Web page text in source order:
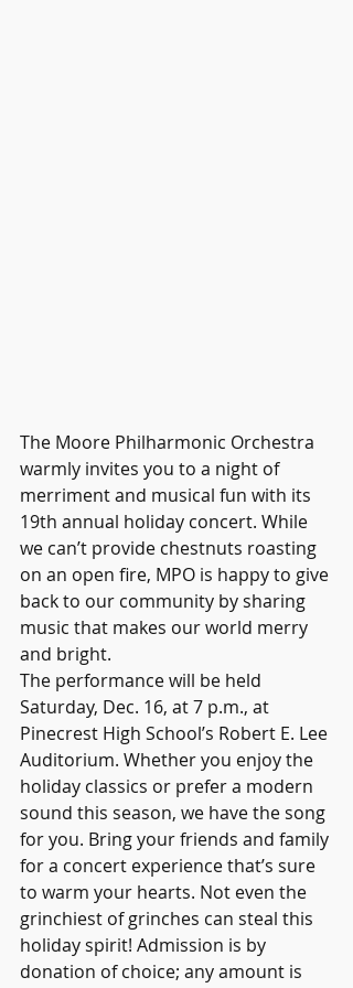
The Moore Philharmonic Orchestra
warmly invites you to a night of
merriment and musical fun with its
19th annual holiday concert. While
we can’t provide chestnuts roasting
on an open fire, MPO is happy to give
back to our community by sharing
music that makes our world merry
and bright.
The performance will be held
Saturday, Dec. 16, at 7 p.m., at
Pinecrest High School’s Robert E. Lee
Auditorium. Whether you enjoy the
holiday classics or prefer a modern
sound this season, we have the song
for you. Bring your friends and family
for a concert experience that’s sure
to warm your hearts. Not even the
grinchiest of grinches can steal this
holiday spirit! Admission is by
donation of choice; any amount is